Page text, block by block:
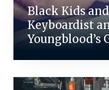
Black Kids
Keyboardist
Youngblood’s